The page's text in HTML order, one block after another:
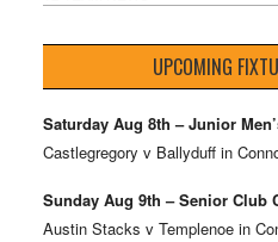
UPCOMING
Saturday Aug 8th – Junior
Castlegregory v Ballyduff in
Sunday Aug 9th – Senior Club
Austin Stacks v Templenoe in